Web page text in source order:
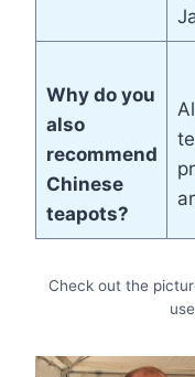
Why do you
also
recommend
Chinese
teapots?
Check out the